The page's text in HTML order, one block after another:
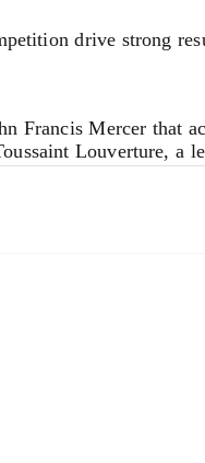
drive strong
Francis Mercer that
Louverture, a
would erode trust
the Haitian